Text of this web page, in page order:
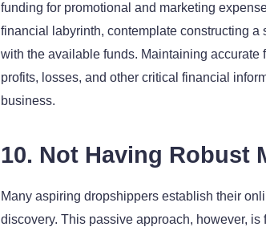
funding for promotional and marketing
financial labyrinth, contemplate constructing
with the available funds. Maintaining
profits, losses, and other critical financial
business.
10. Not Having Robust
Many aspiring dropshippers establish their
discovery. This passive approach, however,